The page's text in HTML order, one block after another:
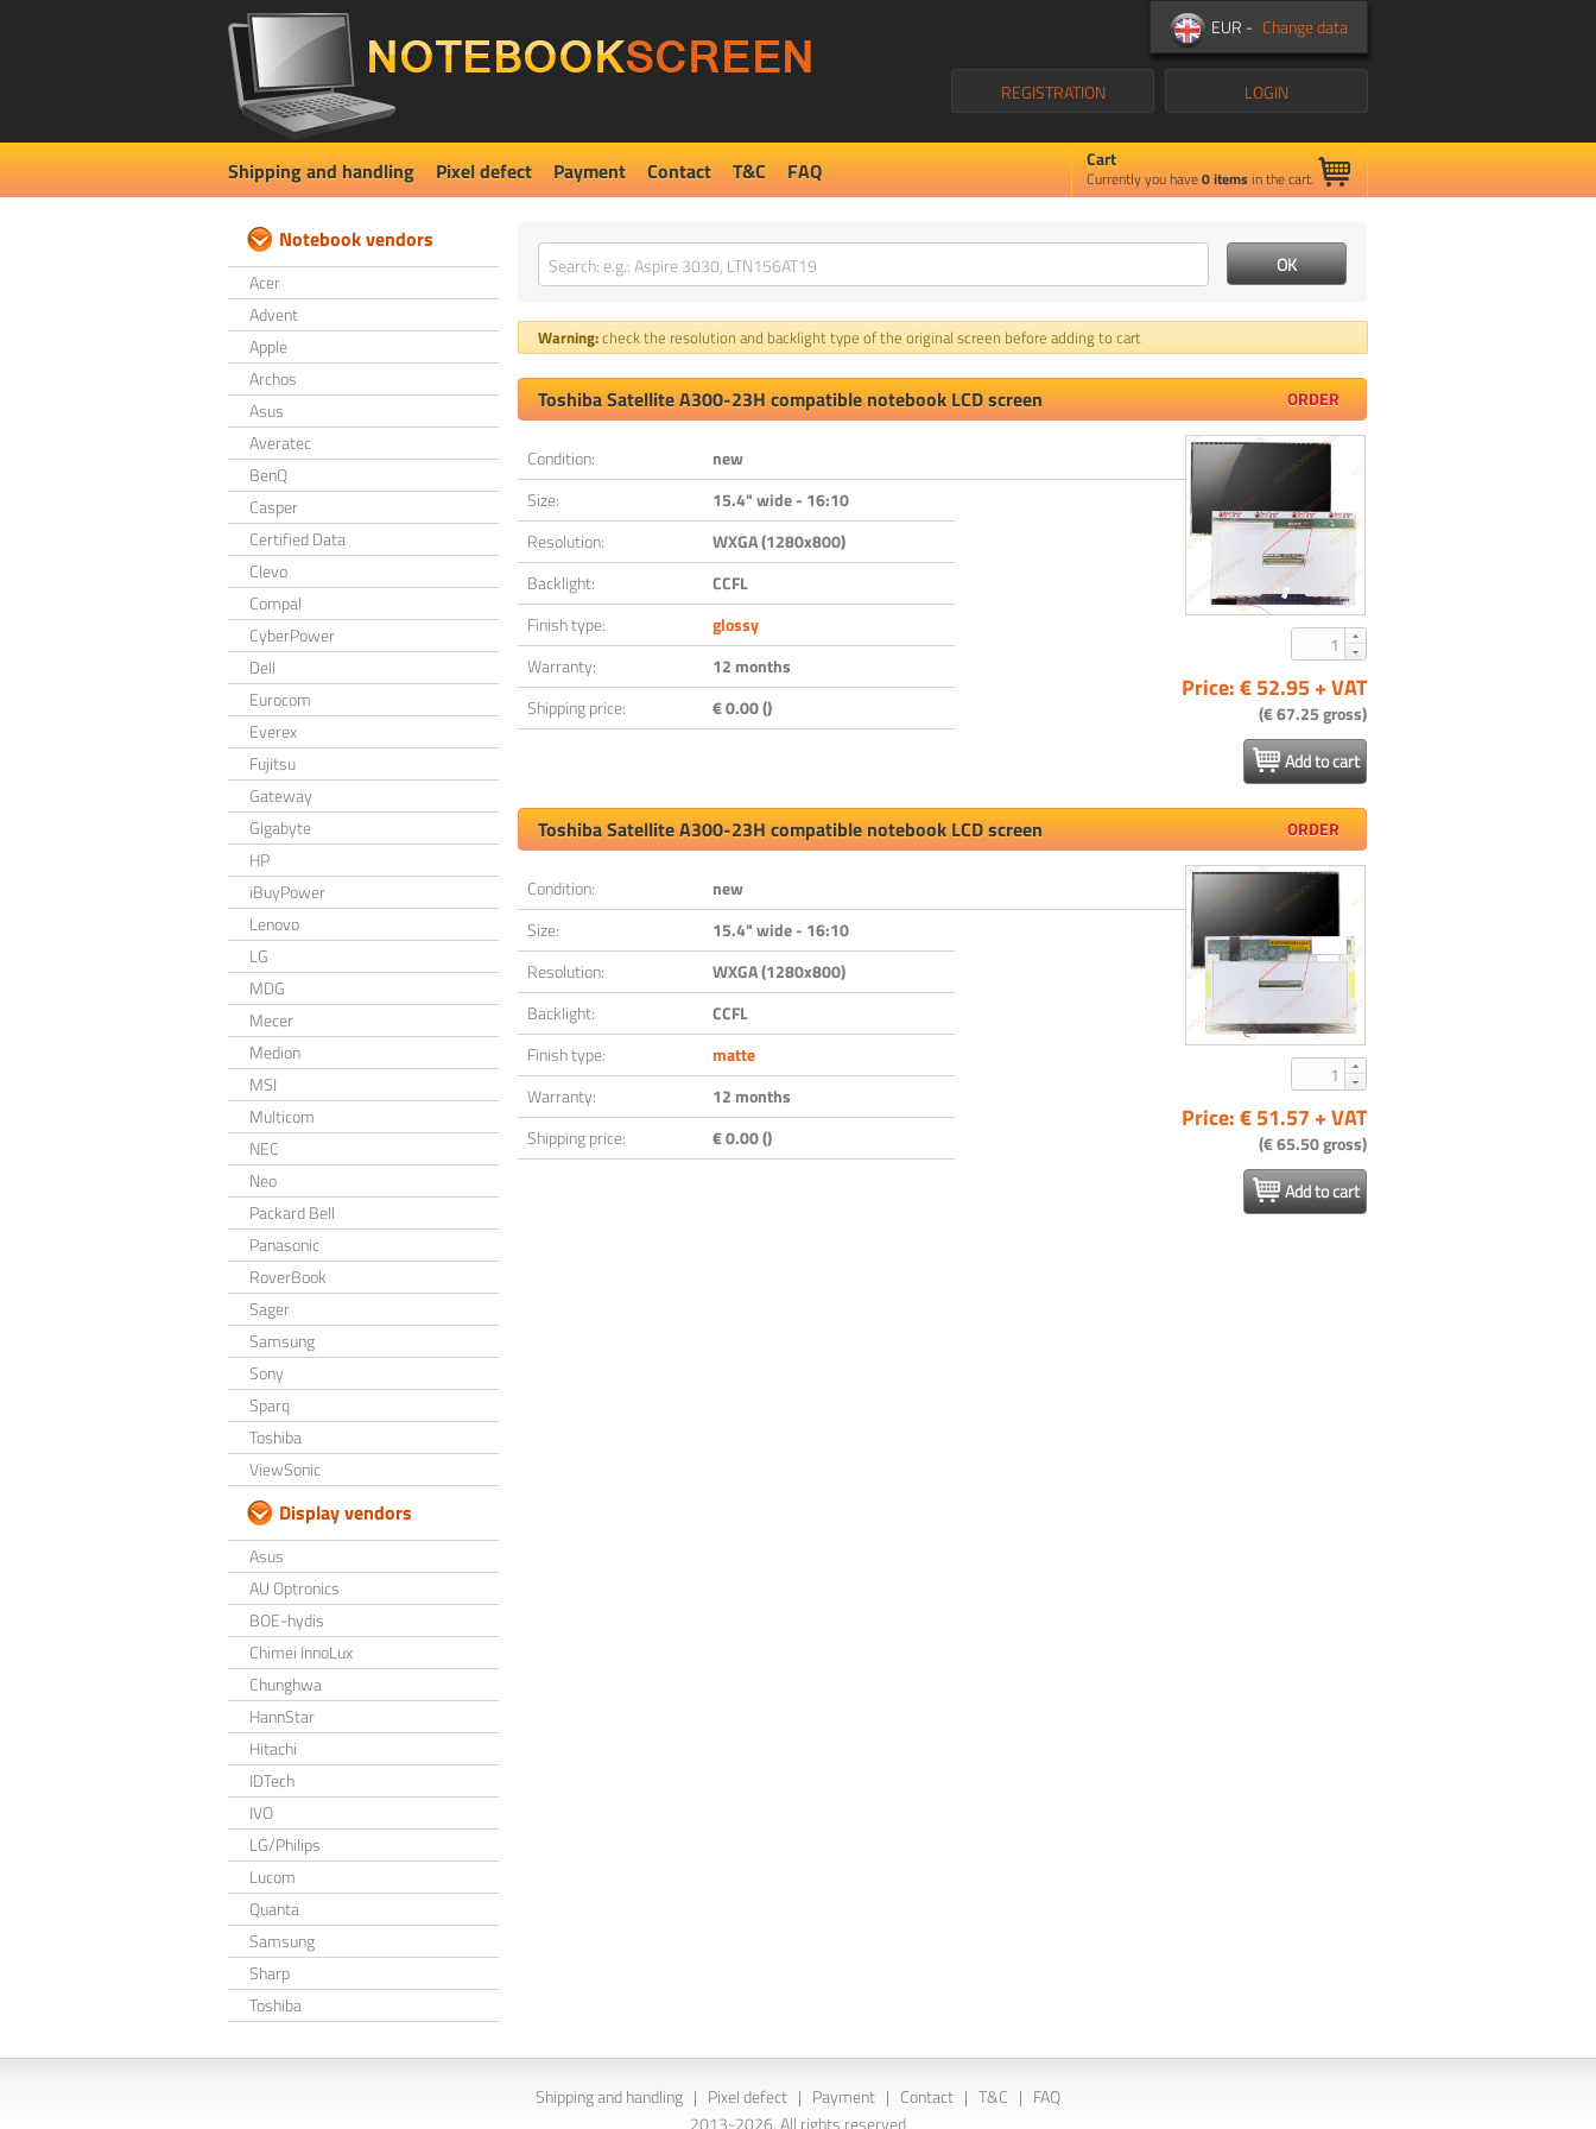
EUR - Change data
LOGIN
REGISTRATION
Shipping and handling Pixel defect Payment Contact T&C FAQ Cart
Currently you have0items in the cart.
Notebook vendors
Acer
Advent
Apple
Archos
Asus
Averatec
BenQ
Casper
Certified Data
Clevo
Compal
CyberPower
Dell
Eurocom
Everex
Fujitsu
Gateway
Gigabyte
HP
iBuyPower
Lenovo
LG
MDG
Mecer
Medion
MSI
Multicom
NEC
Neo
Packard Bell
Panasonic
RoverBook
Sager
Samsung
Sony
Sparq
Toshiba
ViewSonic
Display vendors
Asus
AU Optronics
BOE-hydis
Chimei InnoLux
Chunghwa
HannStar
Hitachi
IDTech
IVO
LG/Philips
Lucom
Quanta
Samsung
Sharp
Toshiba
Warning:check the resolution and backlight type of the original screen before adding to cart
Toshiba Satellite A300-23H compatible notebook LCD screen ORDER
Condition:
new
Size:
15.4" wide - 16:10
Resolution:
WXGA (1280x800)
Backlight:
CCFL
Finish type:
glossy
Warranty:
12 months
Shipping price:
€ 0.00 ()
Price: € 52.95 + VAT
(€ 67.25 gross)
Add to cart
Toshiba Satellite A300-23H compatible notebook LCD screen ORDER
Condition:
new
Size:
15.4" wide - 16:10
Resolution:
WXGA (1280x800)
Backlight:
CCFL
Finish type:
matte
Warranty:
12 months
Shipping price:
€ 0.00 ()
Price: € 51.57 + VAT
(€ 65.50 gross)
Add to cart
Shipping and handling | Pixel defect | Payment | Contact | T&C | FAQ
2013-2026. All rights reserved